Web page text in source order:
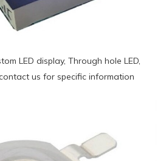
LED display, Through hole LED,
us for specific information